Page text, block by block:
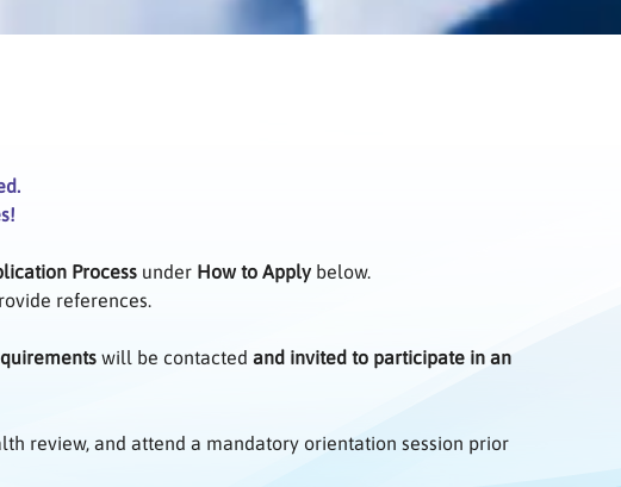
Process under How to Apply below.
references.
will be contacted and invited to participate in an
review, and attend a mandatory orientation session prior